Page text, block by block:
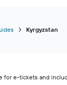
Kyrgyzstan
for e-tickets and